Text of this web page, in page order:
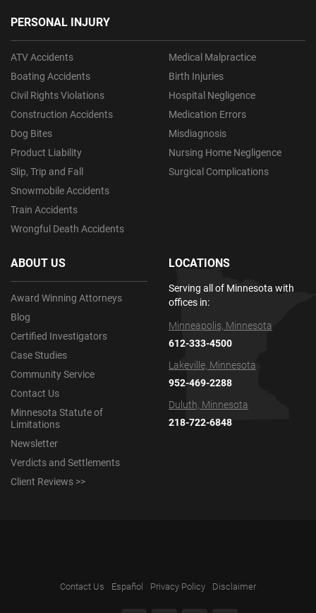
PERSONAL INJURY
ATV Accidents
Boating Accidents
Civil Rights Violations
Construction Accidents
Dog Bites
Product Liability
Slip, Trip and Fall
Snowmobile Accidents
Train Accidents
Wrongful Death Accidents
Medical Malpractice
Birth Injuries
Hospital Negligence
Medication Errors
Misdiagnosis
Nursing Home Negligence
Surgical Complications
ABOUT US
Award Winning Attorneys
Blog
Certified Investigators
Case Studies
Community Service
Contact Us
Minnesota Statute of
Limitations
Newsletter
Verdicts and Settlements
Client Reviews >>
LOCATIONS
Serving all of Minnesota with
offices in:
Minneapolis, Minnesota
612-333-4500
Lakeville, Minnesota
952-469-2288
Duluth, Minnesota
218-722-6848
Contact Us Español Privacy Policy Disclaimer